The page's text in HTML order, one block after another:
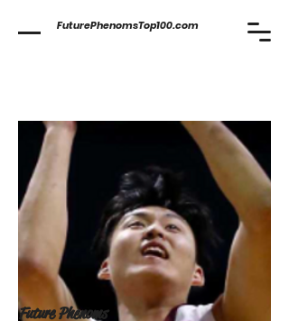
FuturePhenomsTop100.com
Future Phenoms